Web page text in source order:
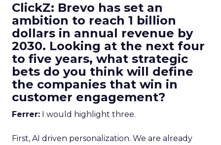
ClickZ: Brevo has set an
ambition to reach 1 billion
dollars in annual revenue by
2030. Looking at the next four
to five years, what strategic
bets do you think will define
the companies that win in
customer engagement?
Ferrer: I would highlight three.
First, AI driven personalization. We are already